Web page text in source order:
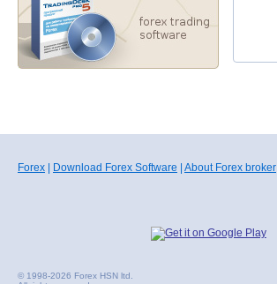
Forex Download Forex Software About Forex broker
© 1998-2026 Forex HSN ltd.